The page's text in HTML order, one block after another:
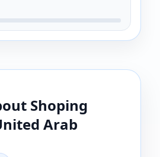
Shoping
Arab